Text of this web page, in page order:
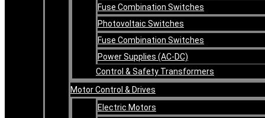
Fuse Combination Switches
Photovoltaic Switches
Fuse Combination Switches
Power Supplies (AC-DC)
Control & Safety Transformers
Motor Control & Drives
Electric Motors